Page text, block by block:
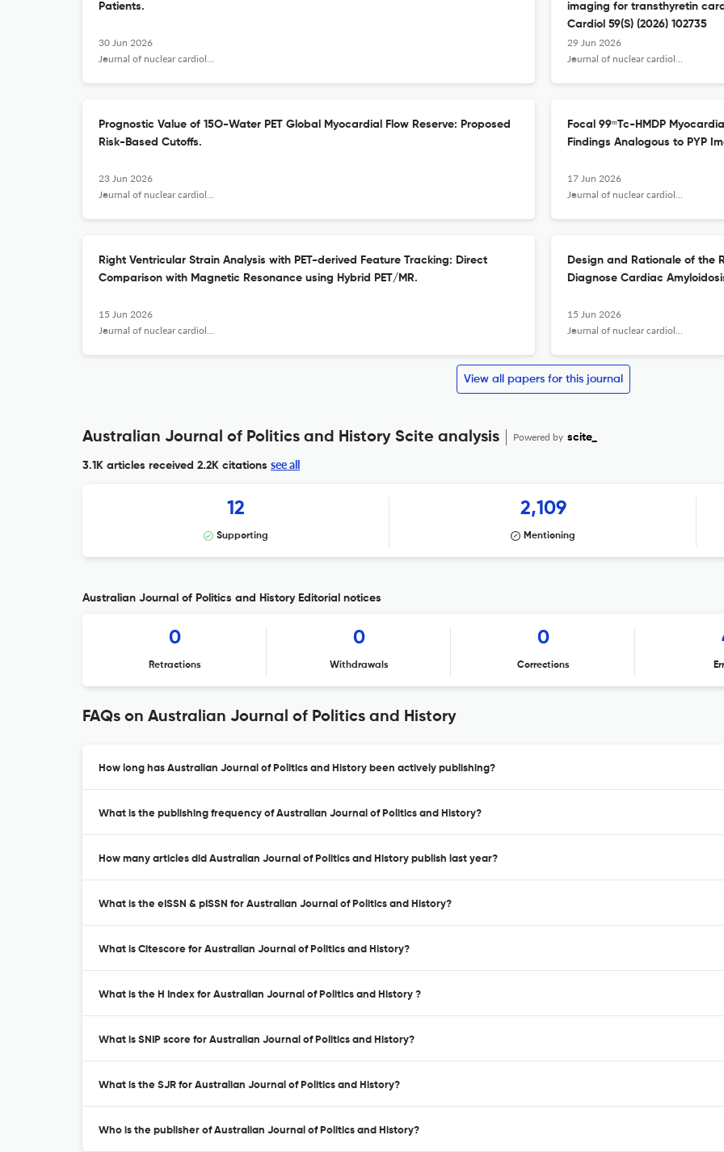
Patients.
30 Jun 2026
Journal of nuclear cardiology : official publication of the American Society of Nuclear Cardiology
imaging for transthyretin
Cardiol 59(S) (2026) 102735
29 Jun 2026
Journal of nuclear cardiology : official publication of the American Society of Nuclear Cardiology
Prognostic Value of 15O-Water PET Global Myocardial Flow Reserve: Proposed
Risk-Based Cutoffs.
23 Jun 2026
Journal of nuclear cardiology : official publication of the American Society of Nuclear Cardiology
Focal 99ᵐTc-HMDP
Findings Analogous to PYP
17 Jun 2026
Journal of nuclear cardiology : official publication of the American Society of Nuclear Cardiology
Right Ventricular Strain Analysis with PET-derived Feature Tracking: Direct
Comparison with Magnetic Resonance using Hybrid PET/MR.
15 Jun 2026
Journal of nuclear cardiology : official publication of the American Society of Nuclear Cardiology
Design and Rationale of the
Diagnose Cardiac
15 Jun 2026
Journal of nuclear cardiology : official publication of the American Society of Nuclear Cardiology
View all papers for this journal
Australian Journal of Politics and History Scite analysis Powered by scite_
3.1K articles received 2.2K citations see all
12
Supporting
2,109
Mentioning
Australian Journal of Politics and History Editorial notices
0
Retractions
0
Withdrawals
0
Corrections
FAQs on Australian Journal of Politics and History
How long has Australian Journal of Politics and History been actively publishing?
What is the publishing frequency of Australian Journal of Politics and History?
How many articles did Australian Journal of Politics and History publish last year?
What is the eISSN & pISSN for Australian Journal of Politics and History?
What is Citescore for Australian Journal of Politics and History?
What is the H Index for Australian Journal of Politics and History ?
What is SNIP score for Australian Journal of Politics and History?
What is the SJR for Australian Journal of Politics and History?
Who is the publisher of Australian Journal of Politics and History?